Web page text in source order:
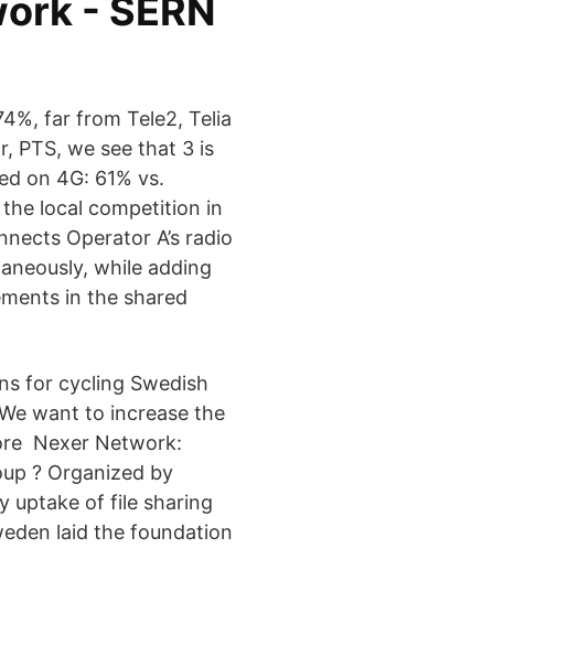
- SERN
far from Tele2, Telia
PTS, we see that 3 is
on 4G: 61% vs.
the local competition in
Operator A’s radio
while adding
in the shared
for cycling Swedish
want to increase the
Nexer Network:
? Organized by
uptake of file sharing
laid the foundation